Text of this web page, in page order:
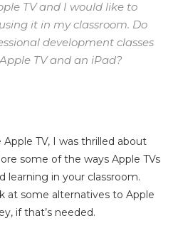
TV and I would like to
it in my classroom. Do
development classes
TV and an iPad?
TV, I was thrilled about
some of the ways Apple TVs
learning in your classroom.
at some alternatives to Apple
if that’s needed.